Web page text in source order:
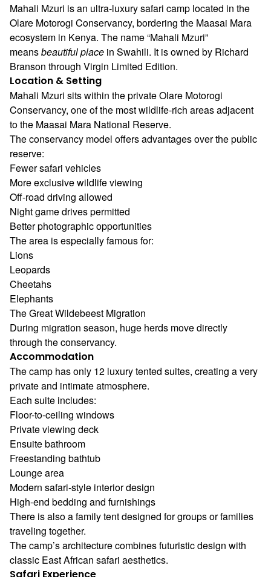
Mahali Mzuri is an ultra-luxury safari camp located in the
Olare Motorogi Conservancy, bordering the Maasai Mara
ecosystem in Kenya. The name “Mahali Mzuri”
meansbeautiful place in Swahili. It is owned by Richard
Branson through Virgin Limited Edition.
Location & Setting
Mahali Mzuri sits within the private Olare Motorogi
Conservancy, one of the most wildlife-rich areas adjacent
to the Maasai Mara National Reserve.
The conservancy model offers advantages over the public
reserve:
Fewer safari vehicles
More exclusive wildlife viewing
Off-road driving allowed
Night game drives permitted
Better photographic opportunities
The area is especially famous for:
Lions
Leopards
Cheetahs
Elephants
The Great Wildebeest Migration
During migration season, huge herds move directly
through the conservancy.
Accommodation
The camp has only 12 luxury tented suites, creating a very
private and intimate atmosphere.
Each suite includes:
Floor-to-ceiling windows
Private viewing deck
Ensuite bathroom
Freestanding bathtub
Lounge area
Modern safari-style interior design
High-end bedding and furnishings
There is also a family tent designed for groups or families
traveling together.
The camp’s architecture combines futuristic design with
classic East African safari aesthetics.
Safari Experience